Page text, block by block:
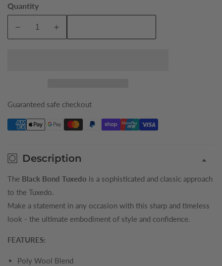
Quantity
Decrease
Tuxedo
Tuxedo
Guaranteed safe checkout
Description
The Black Bond Tuxedo is a sophisticated and classic approach
to the Tuxedo.
Make a statement in any occasion with this sharp and timeless
look - the ultimate embodiment of style and confidence.
FEATURES:
Poly Wool Blend